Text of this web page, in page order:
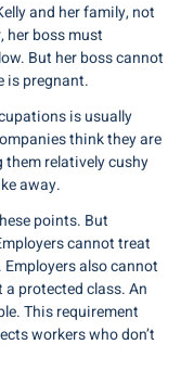
and her family, not
her boss must
But her boss cannot
is pregnant.
is usually
think they are
relatively cushy
away.
points. But
cannot treat
also cannot
protected class. An
This requirement
workers who don’t